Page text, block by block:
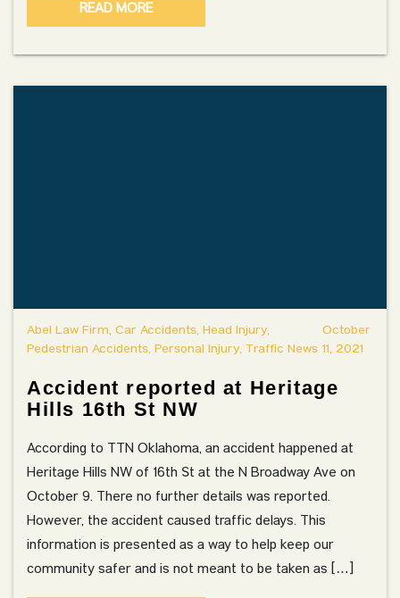
READ MORE
Abel Law Firm, Car Accidents, Head Injury,
Pedestrian Accidents, Personal Injury, Traffic News
October
11, 2021
Accident reported at Heritage
Hills 16th St NW
According to TTN Oklahoma, an accident happened at
Heritage Hills NW of 16th St at the N Broadway Ave on
October 9. There no further details was reported.
However, the accident caused traffic delays. This
information is presented as a way to help keep our
community safer and is not meant to be taken as […]